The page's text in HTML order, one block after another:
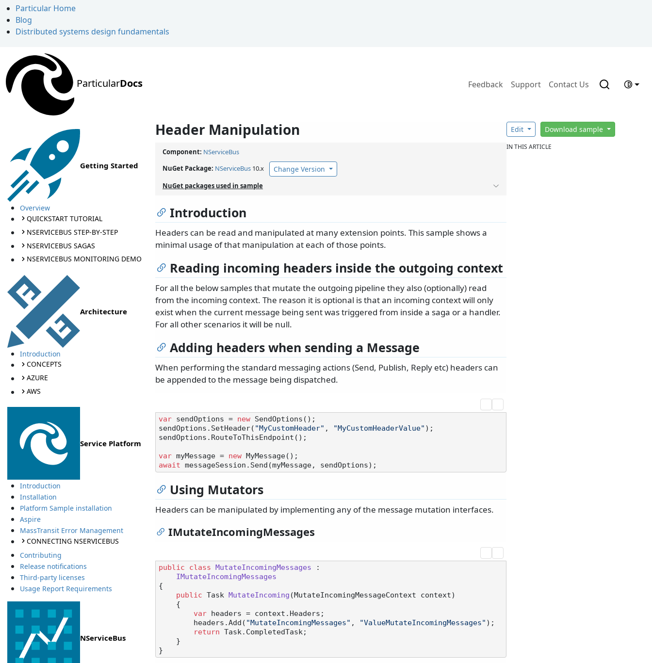
Particular Home
Blog
Distributed systems design fundamentals
ParticularDocs Feedback Support Contact Us
Getting Started
Overview
QUICKSTART TUTORIAL
NSERVICEBUS STEP-BY-STEP
NSERVICEBUS SAGAS
NSERVICEBUS MONITORING DEMO
Architecture
Introduction
CONCEPTS
AZURE
AWS
Service Platform
Introduction
Installation
Platform Sample installation
Aspire
MassTransit Error Management
CONNECTING NSERVICEBUS
Contributing
Release notifications
Third-party licenses
Usage Report Requirements
NServiceBus
Header Manipulation
Component: NServiceBus
NuGet Package: NServiceBus 10.x Change Version
NuGet packages used in sample
Introduction
Headers can be read and manipulated at many extension points. This sample shows a
minimal usage of that manipulation at each of those points.
Reading incoming headers inside the outgoing context
For all the below samples that mutate the outgoing pipeline they also (optionally) read
from the incoming context. The reason it is optional is that an incoming context will only
exist when the current message being sent was triggered from inside a saga or a handler.
For all other scenarios it will be null.
Adding headers when sending a Message
When performing the standard messaging actions (Send, Publish, Reply etc) headers can
be appended to the message being dispatched.
var sendOptions = new SendOptions();
sendOptions.SetHeader( "MyCustomHeader" , "MyCustomHeaderValue" );
sendOptions.RouteToThisEndpoint();
var myMessage = new
await
Using Mutators
Headers can be manipulated by implementing any of the message mutation interfaces.
IMutateIncomingMessages
public class MutateIncomingMessages :
IMutateIncomingMessages
{
public Task MutateIncoming ( MutateIncomingMessageContext context)
var headers = context.Headers;
        headers.Add(
"MutateIncomingMessages" , "ValueMutateIncomingMessages" );
return Task.CompletedTask;
Edit Download sample
IN THIS ARTICLE